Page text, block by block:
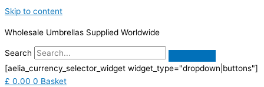
Skip to content
Wholesale Umbrellas Supplied Worldwide
Search
[aelia_currency_selector_widget widget_type="dropdown|buttons"]
£ 0.00 0 Basket